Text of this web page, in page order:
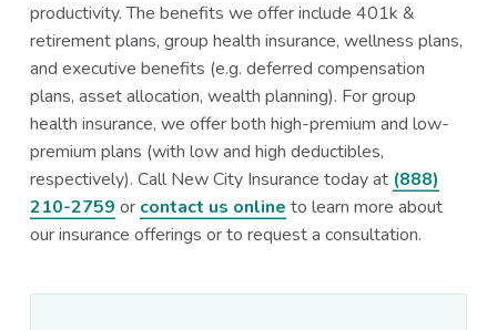
productivity. The benefits we offer include 401k &
retirement plans, group health insurance, wellness plans,
and executive benefits (e.g. deferred compensation
plans, asset allocation, wealth planning). For group
health insurance, we offer both high-premium and low-
premium plans (with low and high deductibles,
respectively). Call New City Insurance today at (888)
210-2759 or contact us online to learn more about
our insurance offerings or to request a consultation.